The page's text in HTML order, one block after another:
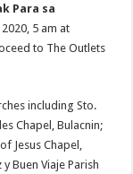
Para sa
5 am at
to The Outlets
including Sto.
Chapel, Bulacnin;
Jesus Chapel,
Buen Viaje Parish